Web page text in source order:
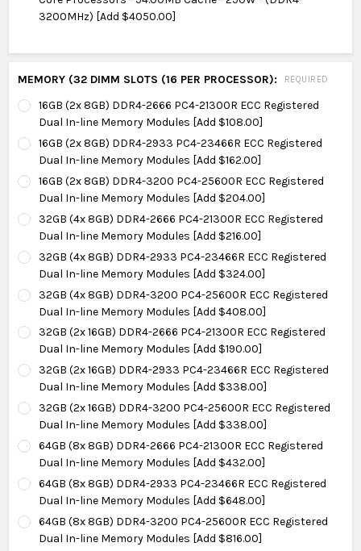
3200MHz) [Add $4050.00]
MEMORY (32 DIMM SLOTS (16 PER PROCESSOR): REQUIRED
16GB (2x 8GB) DDR4-2666 PC4-21300R ECC Registered
Dual In-line Memory Modules [Add $108.00]
16GB (2x 8GB) DDR4-2933 PC4-23466R ECC Registered
Dual In-line Memory Modules [Add $162.00]
16GB (2x 8GB) DDR4-3200 PC4-25600R ECC Registered
Dual In-line Memory Modules [Add $204.00]
32GB (4x 8GB) DDR4-2666 PC4-21300R ECC Registered
Dual In-line Memory Modules [Add $216.00]
32GB (4x 8GB) DDR4-2933 PC4-23466R ECC Registered
Dual In-line Memory Modules [Add $324.00]
32GB (4x 8GB) DDR4-3200 PC4-25600R ECC Registered
Dual In-line Memory Modules [Add $408.00]
32GB (2x 16GB) DDR4-2666 PC4-21300R ECC Registered
Dual In-line Memory Modules [Add $190.00]
32GB (2x 16GB) DDR4-2933 PC4-23466R ECC Registered
Dual In-line Memory Modules [Add $338.00]
32GB (2x 16GB) DDR4-3200 PC4-25600R ECC Registered
Dual In-line Memory Modules [Add $338.00]
64GB (8x 8GB) DDR4-2666 PC4-21300R ECC Registered
Dual In-line Memory Modules [Add $432.00]
64GB (8x 8GB) DDR4-2933 PC4-23466R ECC Registered
Dual In-line Memory Modules [Add $648.00]
64GB (8x 8GB) DDR4-3200 PC4-25600R ECC Registered
Dual In-line Memory Modules [Add $816.00]